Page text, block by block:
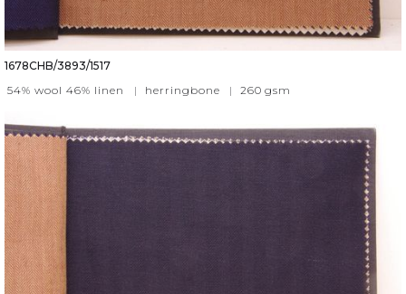
1678CHB/3893/1517
54% wool 46% linen
| herringbone | 260 gsm